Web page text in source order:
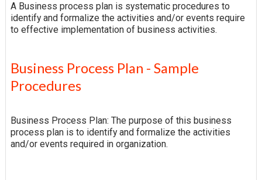
A Business process plan is systematic procedures to
identify and formalize the activities and/or events require
to effective implementation of business activities.
Business Process Plan - Sample
Procedures
Business Process Plan: The purpose of this business
process plan is to identify and formalize the activities
and/or events required in organization.